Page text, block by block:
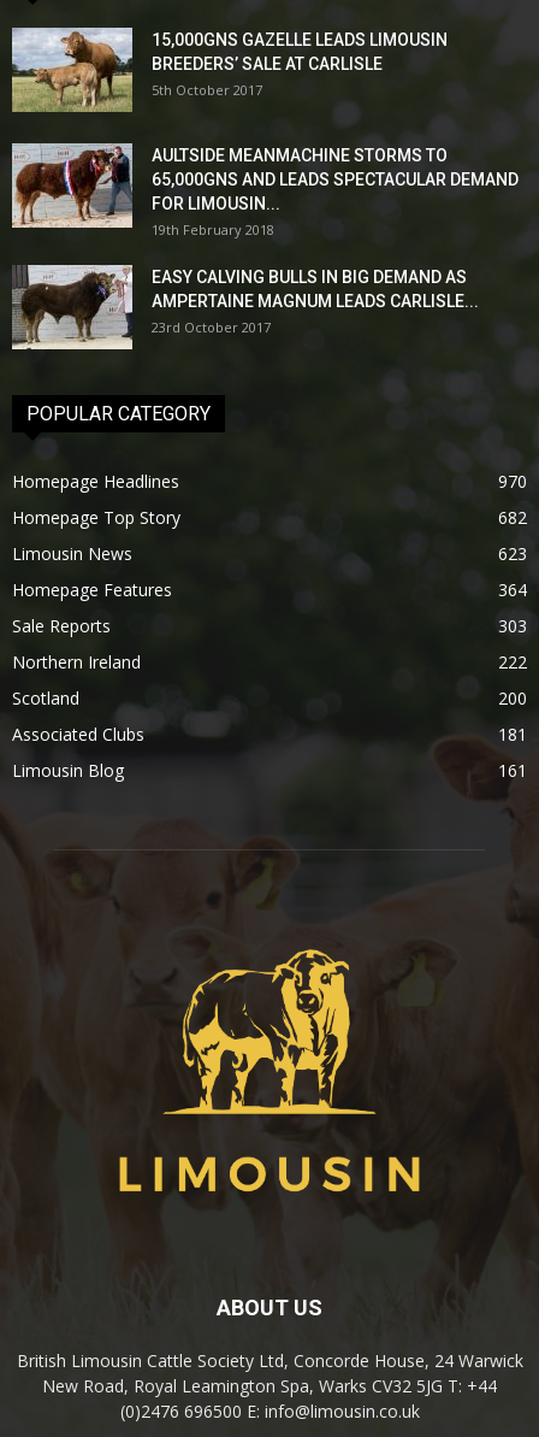
15,000GNS GAZELLE LEADS LIMOUSIN
BREEDERS’ SALE AT CARLISLE
5th October 2017
AULTSIDE MEANMACHINE STORMS TO
65,000GNS AND LEADS SPECTACULAR DEMAND
FOR LIMOUSIN...
19th February 2018
EASY CALVING BULLS IN BIG DEMAND AS
AMPERTAINE MAGNUM LEADS CARLISLE...
23rd October 2017
POPULAR CATEGORY
Homepage Headlines
970
Homepage Top Story
682
Limousin News
623
Homepage Features
364
Sale Reports
303
Northern Ireland
222
Scotland
200
Associated Clubs
181
Limousin Blog
161
ABOUT US
British Limousin Cattle Society Ltd, Concorde House, 24 Warwick
New Road, Royal Leamington Spa, Warks CV32 5JG T: +44
(0)2476 696500 E: info@limousin.co.uk